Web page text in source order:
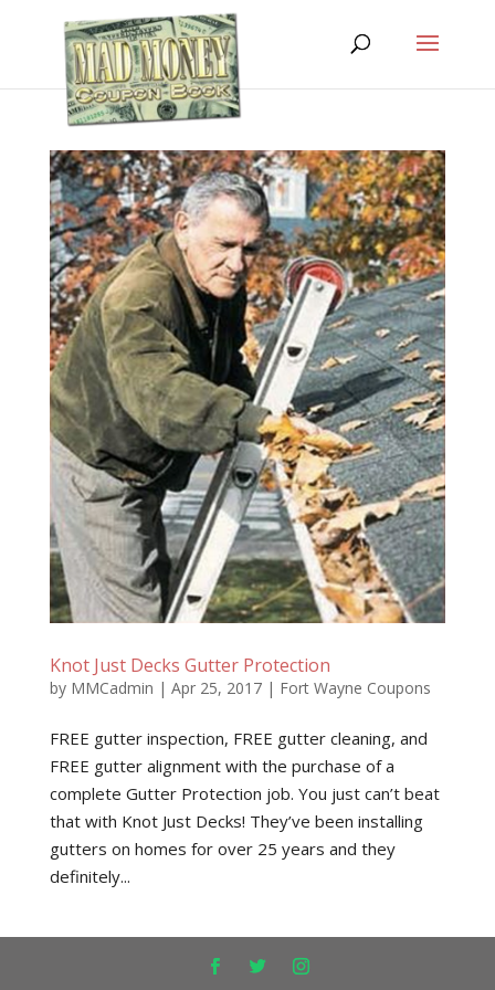
Knot Just Decks Gutter Protection
by MMCadmin | Apr 25, 2017| Fort Wayne Coupons
FREE gutter inspection, FREE gutter cleaning, and
FREE gutter alignment with the purchase of a
complete Gutter Protection job. You just can’t beat
that with Knot Just Decks! They’ve been installing
gutters on homes for over 25 years and they
definitely...